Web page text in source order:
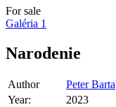
For sale
Galéria 1
Narodenie
Author
Peter Barta
Year:
2023